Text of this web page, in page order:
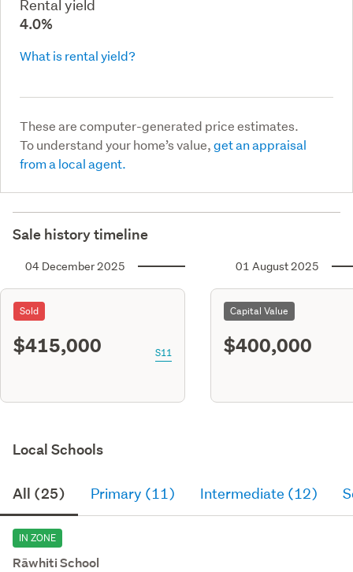
Rental yield
4.0%
What is rental yield?
These are computer-generated price estimates.
To understand your home’s value,get an appraisal
from a local agent.
Sale history timeline
04 December 2025
Sold
$415,000 S11
01 August 2025
Capital Value
$400,000
Local Schools
All (25) Primary (11) Intermediate (12)
IN ZONE
Rāwhiti School